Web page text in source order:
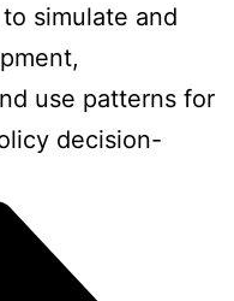
simulate and
use patterns for
decision-